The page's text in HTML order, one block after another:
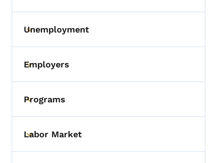
Toggle submenu
Unemployment
Toggle submenu
Employers
Toggle submenu
Programs
Toggle submenu
Labor Market